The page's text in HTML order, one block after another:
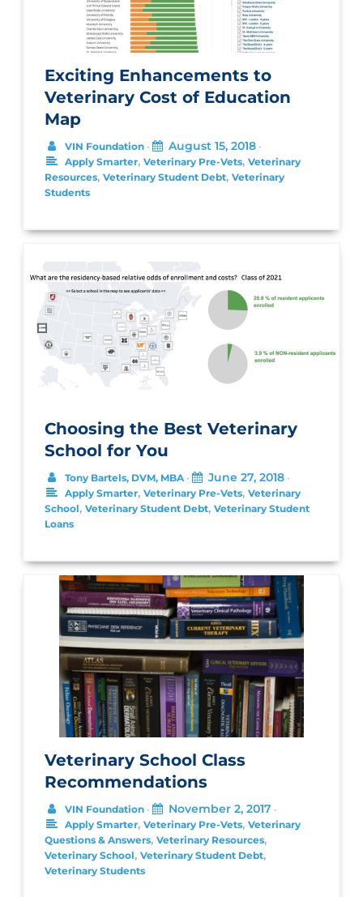
Exciting Enhancements to
Veterinary Cost of Education
Map
VIN Foundation • August 15, 2018 •
Apply Smarter, Veterinary Pre-Vets, Veterinary
Resources, Veterinary Student Debt, Veterinary
Students
Choosing the Best Veterinary
School for You
Tony Bartels, DVM, MBA • June 27, 2018 •
Apply Smarter, Veterinary Pre-Vets, Veterinary
School, Veterinary Student Debt, Veterinary Student
Loans
Veterinary School Class
Recommendations
VIN Foundation • November 2, 2017 •
Apply Smarter, Veterinary Pre-Vets, Veterinary
Questions & Answers, Veterinary Resources,
Veterinary School, Veterinary Student Debt,
Veterinary Students